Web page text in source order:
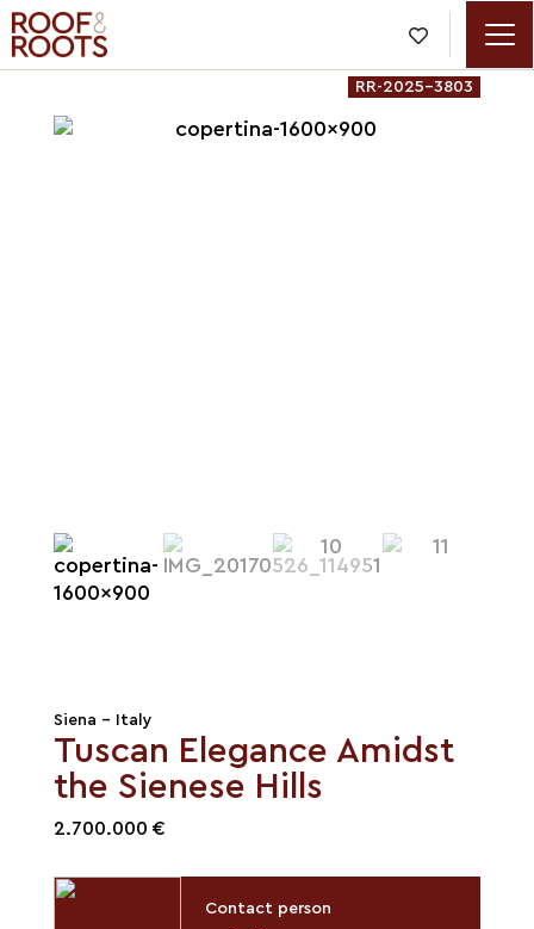

RR-2025-3803
Siena - Italy
Tuscan Elegance Amidst
the Sienese Hills
2.700.000 €
Contact person